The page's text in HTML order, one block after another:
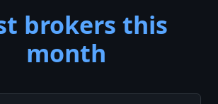
brokers this
month